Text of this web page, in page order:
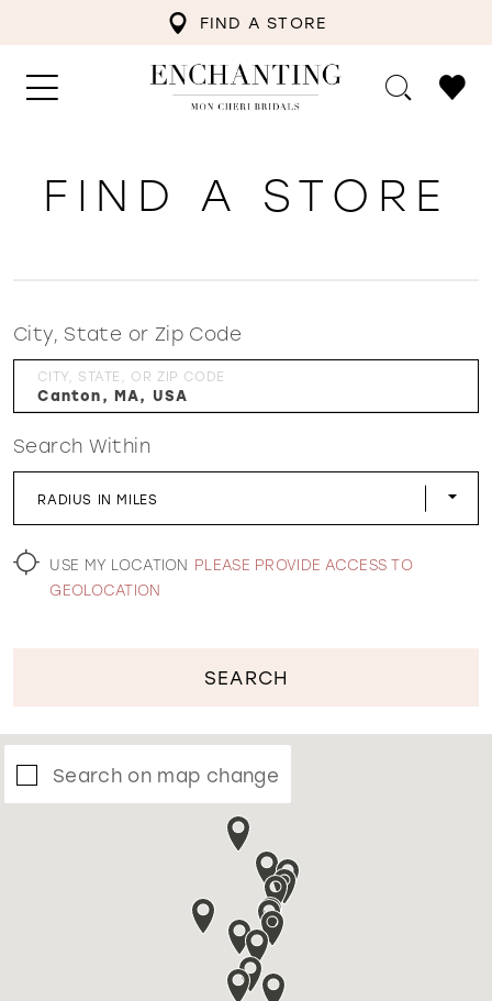
FIND A STORE
WISHLIST
FIND A STORE
City, State or Zip Code
CITY, STATE, OR ZIP CODE
Search Within
RADIUS IN MILES
USE MY LOCATION PLEASE PROVIDE ACCESS TO
GEOLOCATION
SEARCH
Search on map change